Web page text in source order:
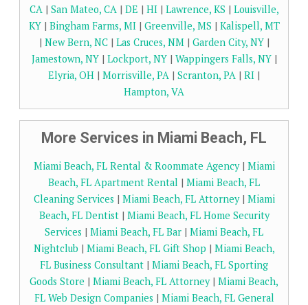
CA| San Mateo, CA| DE | HI| Lawrence, KS | Louisville,
KY| Bingham Farms, MI| Greenville, MS | Kalispell, MT
| New Bern, NC| Las Cruces, NM | Garden City, NY|
Jamestown, NY| Lockport, NY| Wappingers Falls, NY|
Elyria, OH | Morrisville, PA | Scranton, PA | RI |
Hampton, VA
More Services in Miami Beach, FL
Miami Beach, FL Rental & Roommate Agency| Miami
Beach, FL Apartment Rental | Miami Beach, FL
Cleaning Services | Miami Beach, FL Attorney| Miami
Beach, FL Dentist| Miami Beach, FL Home Security
Services | Miami Beach, FL Bar | Miami Beach, FL
Nightclub | Miami Beach, FL Gift Shop | Miami Beach,
FL Business Consultant | Miami Beach, FL Sporting
Goods Store | Miami Beach, FL Attorney| Miami Beach,
FL Web Design Companies | Miami Beach, FL General